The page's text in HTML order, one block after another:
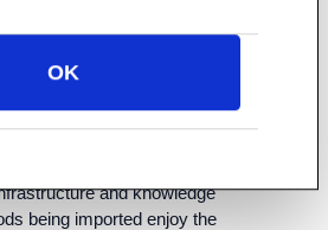
OK
and knowledge
being imported enjoy the